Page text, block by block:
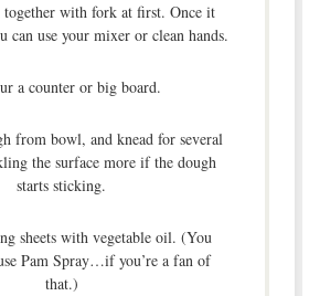
with fork at first. Once it
can use your mixer or clean hands.
a counter or big board.
from bowl, and knead for several
the surface more if the dough
starts sticking.
sheets with vegetable oil. (You
Pam Spray…if you’re a fan of
that.)